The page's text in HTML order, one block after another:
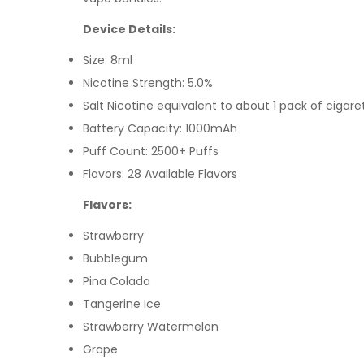
Device Details:
Size: 8ml
Nicotine Strength: 5.0%
Salt Nicotine equivalent to about 1 pack of
Battery Capacity: 1000mAh
Puff Count: 2500+ Puffs
Flavors: 28 Available Flavors
Flavors:
Strawberry
Bubblegum
Pina Colada
Tangerine Ice
Strawberry Watermelon
Grape